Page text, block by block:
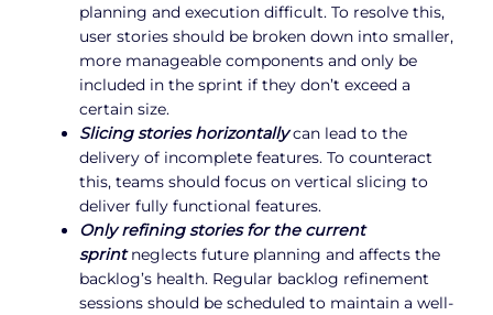
planning and execution difficult. To resolve this,
user stories should be broken down into smaller,
more manageable components and only be
included in the sprint if they don’t exceed a
certain size.
Slicing stories horizontally can lead to the
delivery of incomplete features. To counteract
this, teams should focus on vertical slicing to
deliver fully functional features.
Only refining stories for the current
sprint neglects future planning and affects the
backlog’s health. Regular backlog refinement
sessions should be scheduled to maintain a well-